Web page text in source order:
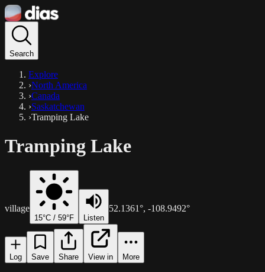
Search
Explore
›North America
›Canada
›Saskatchewan
›Tramping Lake
Tramping Lake
village
15°C / 59°F Listen
52.1361°, -108.9492°
Log Save Share View in More